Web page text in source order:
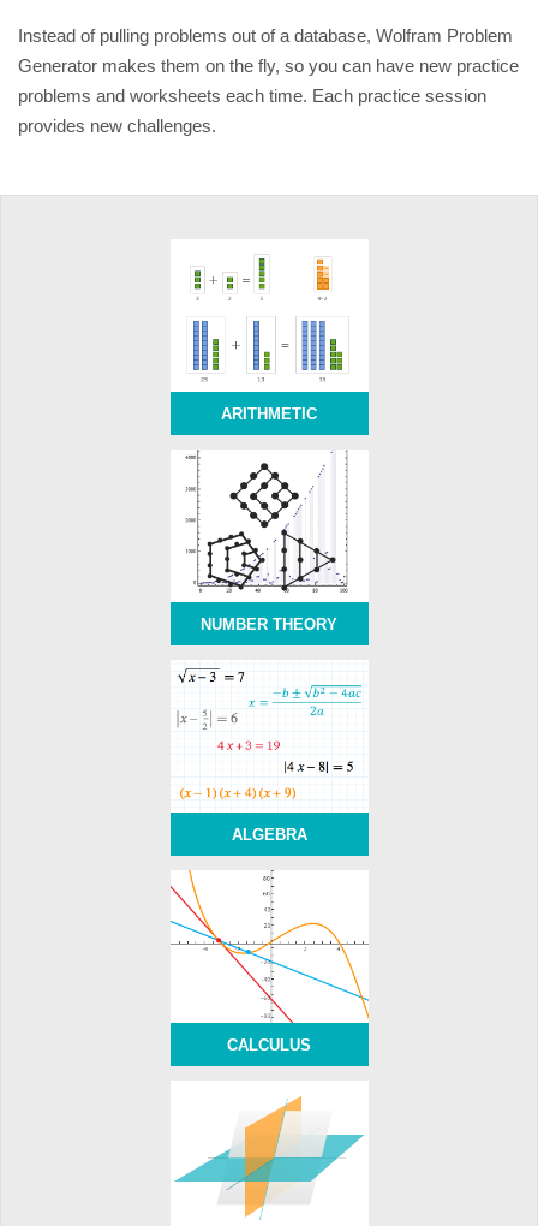
Instead of pulling problems out of a database, Wolfram Problem
Generator makes them on the fly, so you can have new practice
problems and worksheets each time. Each practice session
provides new challenges.
ARITHMETIC
NUMBER THEORY
ALGEBRA
CALCULUS